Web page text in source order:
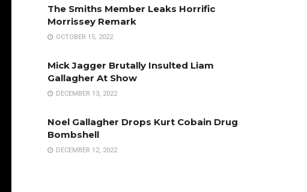
The Smiths Member Leaks Horrific
Morrissey Remark
OCTOBER 15, 2022
Mick Jagger Brutally Insulted Liam
Gallagher At Show
DECEMBER 13, 2022
Noel Gallagher Drops Kurt Cobain Drug
Bombshell
DECEMBER 12, 2022